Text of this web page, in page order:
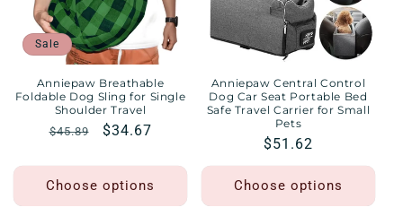
Sale
Anniepaw Breathable
Foldable Dog Sling for Single
Shoulder Travel
Regular
$45.89
Sale
$34.67
Choose options
Anniepaw Central Control
Dog Car Seat Portable Bed
Safe Travel Carrier for Small
Pets
Regular
price
$51.62
Choose options